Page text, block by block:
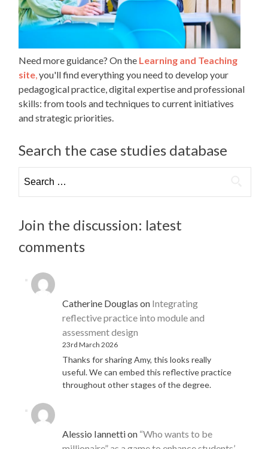
Need more guidance? On the Learning and Teaching
site,you'll find everything you need to develop your
pedagogical practice, digital expertise and professional
skills: from tools and techniques to current initiatives
and strategic priorities.
Search the case studies database
for:
Join the discussion: latest
comments
Catherine Douglas on Integrating
reflective practice into module and
assessment design
23rd March 2026
Thanks for sharing Amy, this looks really
useful. We can embed this reflective practice
throughout other stages of the degree.
Alessio Iannettion “Who wants to be